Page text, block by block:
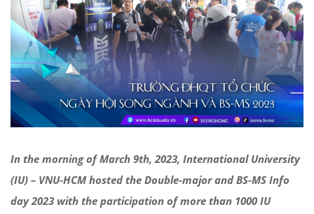
In the morning of March 9th, 2023, International University
(IU) – VNU-HCM hosted the Double-major and BS-MS Info
day 2023 with the participation of more than 1000 IU